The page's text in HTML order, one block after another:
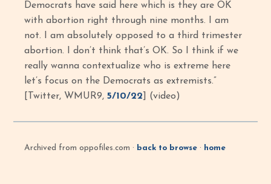
Democrats have said here which is they are OK
with abortion right through nine months. I am
not. I am absolutely opposed to a third trimester
abortion. I don’t think that’s OK. So I think if we
really wanna contextualize who is extreme here
let’s focus on the Democrats as extremists.”
[Twitter, WMUR9,5/10/22 ] (video)
Archived from oppofiles.com · back to browse · home